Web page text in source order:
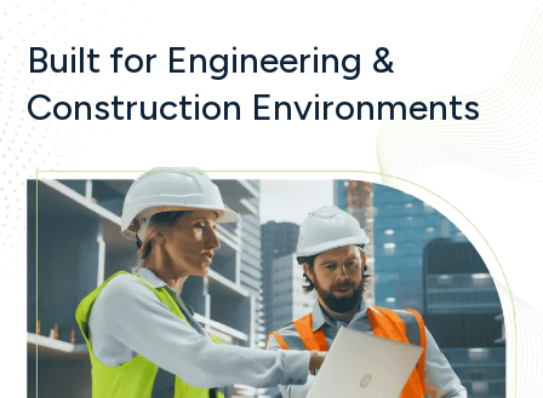
Built for Engineering &
Construction Environments